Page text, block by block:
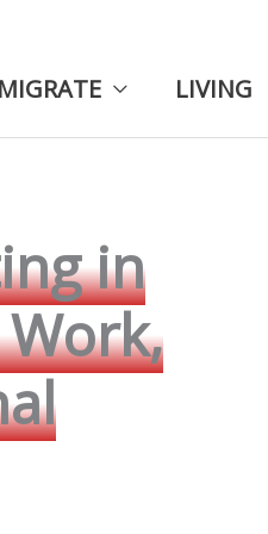
LIVING
in